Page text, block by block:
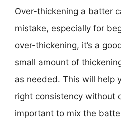
Over-thickening a batter
mistake, especially for
over-thickening, it’s a
small amount of
as needed. This will help
right consistency without
important to mix the